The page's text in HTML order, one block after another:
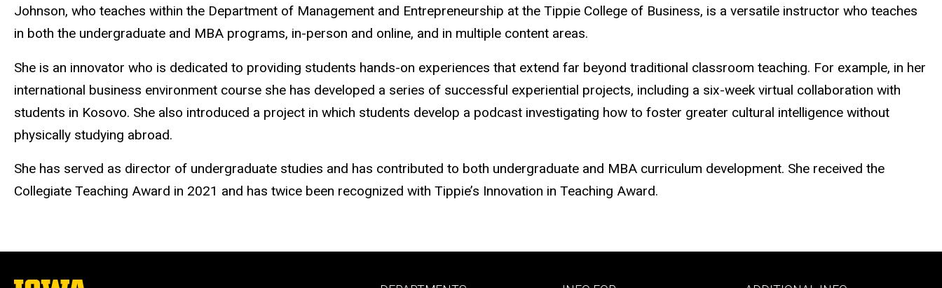
Johnson, who teaches within the Department of Management and Entrepreneurship at the Tippie College of Business, is a versatile instructor who teaches
in both the undergraduate and MBA programs, in-person and online, and in multiple content areas.
She is an innovator who is dedicated to providing students hands-on experiences that extend far beyond traditional classroom teaching. For example, in her
international business environment course she has developed a series of successful experiential projects, including a six-week virtual collaboration with
students in Kosovo. She also introduced a project in which students develop a podcast investigating how to foster greater cultural intelligence without
physically studying abroad.
She has served as director of undergraduate studies and has contributed to both undergraduate and MBA curriculum development. She received the
Collegiate Teaching Award in 2021 and has twice been recognized with Tippie’s Innovation in Teaching Award.
The